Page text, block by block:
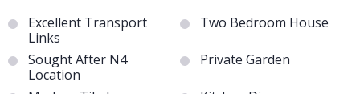
Excellent Transport
Links
Two Bedroom House
Sought After N4
Location
Private Garden